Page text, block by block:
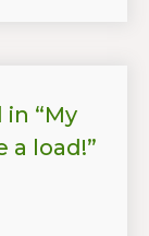
“My
a load!”